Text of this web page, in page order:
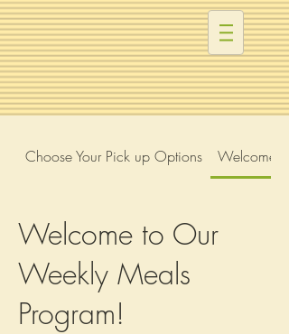
Choose Your Pick up Options Welcome
Welcome to Our
Weekly Meals
Program!